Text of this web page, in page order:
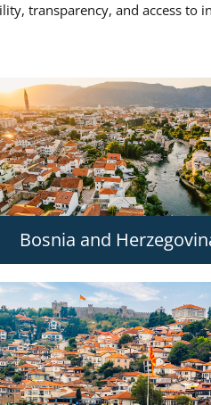
transparency, and access to
Bosnia and